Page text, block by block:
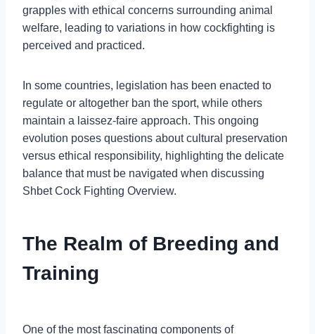
grapples with ethical concerns surrounding animal
welfare, leading to variations in how cockfighting is
perceived and practiced.
In some countries, legislation has been enacted to
regulate or altogether ban the sport, while others
maintain a laissez-faire approach. This ongoing
evolution poses questions about cultural preservation
versus ethical responsibility, highlighting the delicate
balance that must be navigated when discussing
Shbet Cock Fighting Overview.
The Realm of Breeding and
Training
One of the most fascinating components of